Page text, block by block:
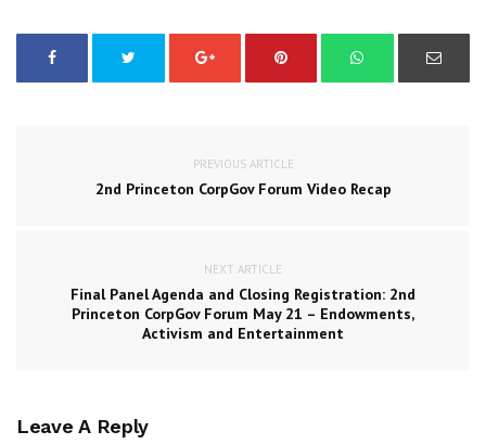
PREVIOUS ARTICLE
2nd Princeton CorpGov Forum Video Recap
NEXT ARTICLE
Final Panel Agenda and Closing Registration: 2nd
Princeton CorpGov Forum May 21 – Endowments,
Activism and Entertainment
Leave A Reply